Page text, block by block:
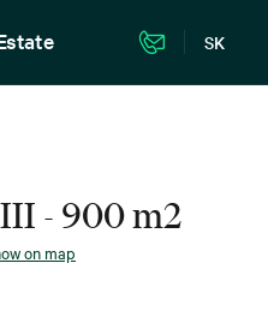
SK
- 900 m2
on map